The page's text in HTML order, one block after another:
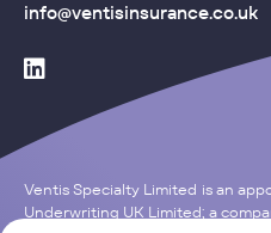
info@ventisinsurance.co.uk
Ventis Specialty Limited is an
Underwriting UK Limited; a